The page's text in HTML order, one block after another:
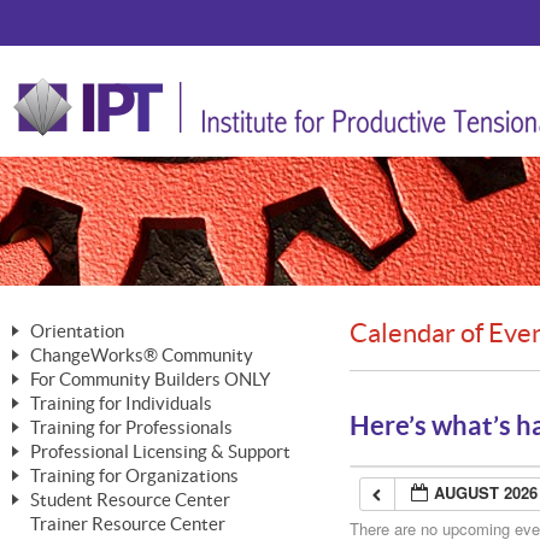
Orientation
The Nature of Change
The Merging of Brilliance
The ChangeGrid®
In the Interest of Transparency
ChangeWorks® Community
Member Benefits
Activating Your Membership
Building a Career That Matters
ChangeWorks® Forum
For Community Builders ONLY
Are YOU a Community Builder?
Training for Individuals
Mastering Personal Change
MasterStream® Essentials
Training for Professionals
ChangeWorks® Professional
ChangeWorks® Practitioner
ChangeWorks® Master Practitioner
MasterStream® Trainer
Professional Licensing & Support
Licensing & Support Fees
Ongoing Professional Development
Training for Organizations
ChangeWorks®
Student Resource Center
Mastering Personal Change
Trainer Resource Center
Calendar of
Here’s what’s
AUGUST 2026
There are no upcoming